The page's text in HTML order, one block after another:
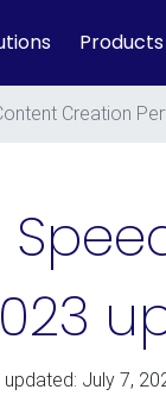
Products
Creation
updated: July 7,